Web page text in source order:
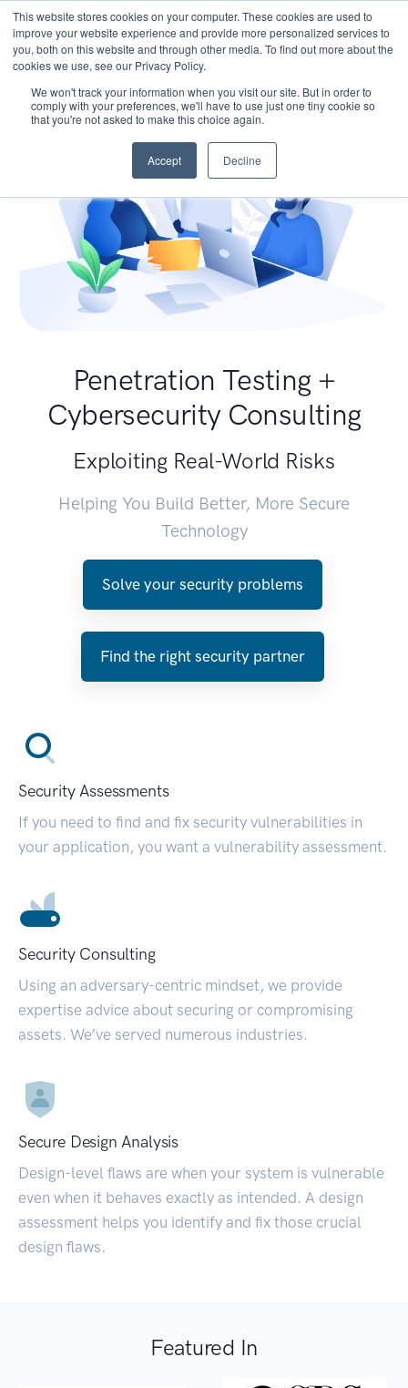
This website stores cookies on your computer. These cookies are used to
improve your website experience and provide more personalized services to
you, both on this website and through other media. To find out more about the
cookies we use, see our Privacy Policy.
We won't track your information when you visit our site. But in order to
comply with your preferences, we'll have to use just one tiny cookie so
that you're not asked to make this choice again.
Accept Decline
Penetration Testing +
Cybersecurity Consulting
Exploiting Real-World Risks
Helping You Build Better, More Secure
Technology
Solve your security problems
Find the right security partner
Security Assessments
If you need to find and fix security vulnerabilities in
your application, you want a vulnerability assessment.
Security Consulting
Using an adversary-centric mindset, we provide
expertise advice about securing or compromising
assets. We’ve served numerous industries.
Secure Design Analysis
Design-level flaws are when your system is vulnerable
even when it behaves exactly as intended. A design
assessment helps you identify and fix those crucial
design flaws.
Featured In